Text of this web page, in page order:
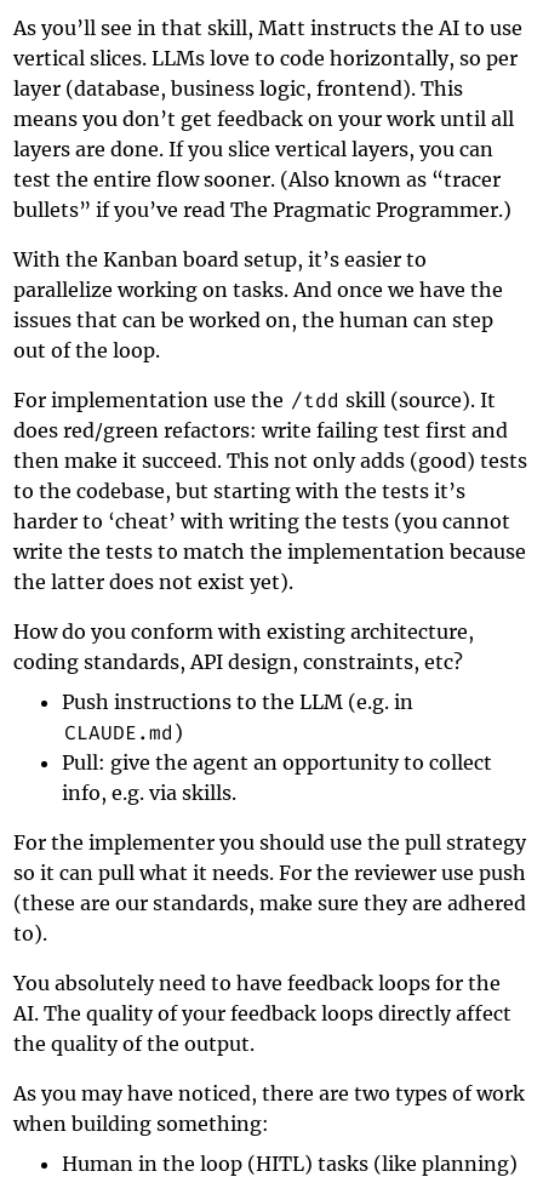
As you’ll see in that skill, Matt instructs the AI to use
vertical slices. LLMs love to code horizontally, so per
layer (database, business logic, frontend). This
means you don’t get feedback on your work until all
layers are done. If you slice vertical layers, you can
test the entire flow sooner. (Also known as “tracer
bullets” if you’ve readThe Pragmatic Programmer.)
With the Kanban board setup, it’s easier to
parallelize working on tasks. And once we have the
issues that can be worked on, the human can step
out of the loop.
For implementation use the /tdd skill (source). It
does red/green refactors: write failing test first and
then make it succeed. This not only adds (good) tests
to the codebase, but starting with the tests it’s
harder to ‘cheat’ with writing the tests (you cannot
write the tests to match the implementation because
the latter does not exist yet).
How do you conform with existing architecture,
coding standards, API design, constraints, etc?
Push instructions to the LLM (e.g. in
CLAUDE.md )
Pull: give the agent an opportunity to collect
info, e.g. via skills.
For the implementer you should use the pull strategy
so it can pull what it needs. For the reviewer use push
(these are our standards, make sure they are adhered
to).
You absolutely need to have feedback loops for the
AI. The quality of your feedback loops directly affect
the quality of the output.
As you may have noticed, there are two types of work
when building something:
Human in the loop (HITL) tasks (like planning)